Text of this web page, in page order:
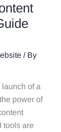
/ By
of a
power of
tools are